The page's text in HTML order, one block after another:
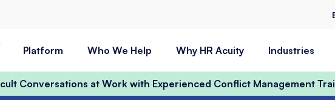
Platform Who We Help Why HR Acuity Industries
Conversations at Work with Experienced Conflict Management